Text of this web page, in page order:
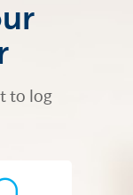
to log